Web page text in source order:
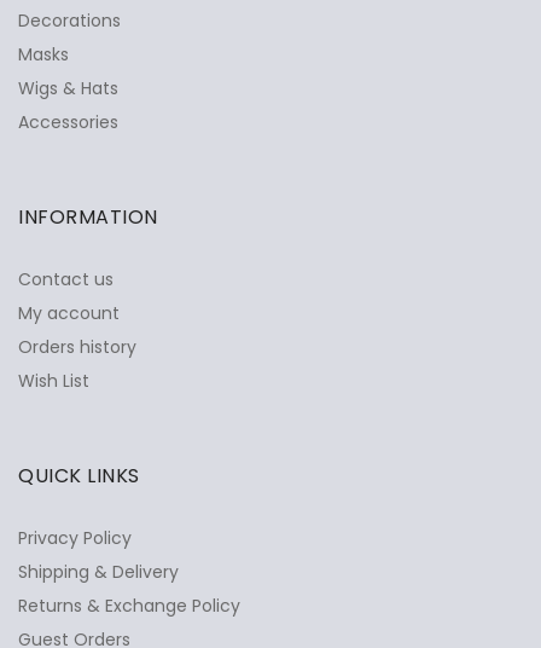
Decorations
Masks
Wigs & Hats
Accessories
INFORMATION
Contact us
My account
Orders history
Wish List
QUICK LINKS
Privacy Policy
Shipping & Delivery
Returns & Exchange Policy
Guest Orders